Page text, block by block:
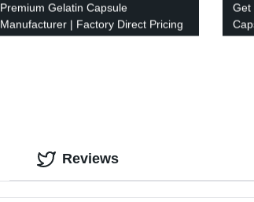
Premium Gelatin Capsule
Manufacturer | Factory Direct Pricing
Get
Reviews